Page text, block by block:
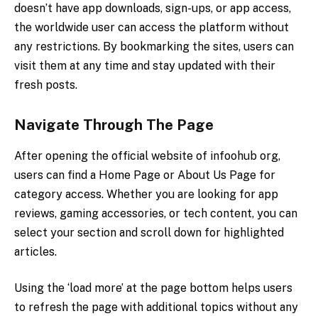
doesn’t have app downloads, sign-ups, or app access,
the worldwide user can access the platform without
any restrictions. By bookmarking the sites, users can
visit them at any time and stay updated with their
fresh posts.
Navigate Through The Page
After opening the official website of infoohub org,
users can find a Home Page or About Us Page for
category access. Whether you are looking for app
reviews, gaming accessories, or tech content, you can
select your section and scroll down for highlighted
articles.
Using the ‘load more’ at the page bottom helps users
to refresh the page with additional topics without any